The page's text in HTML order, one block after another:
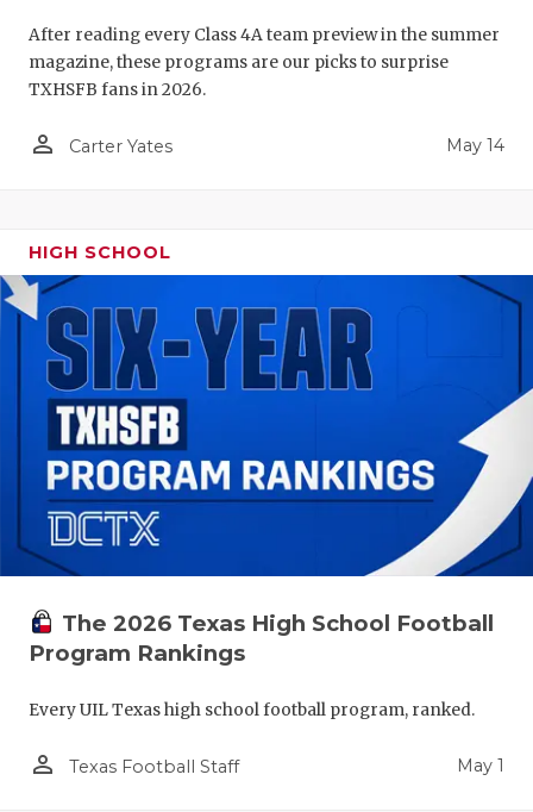
After reading every Class 4A team preview in the summer
magazine, these programs are our picks to surprise
TXHSFB fans in 2026.
person_outline Carter Yates May 14
HIGH SCHOOL
The 2026 Texas High School Football
Program Rankings
Every UIL Texas high school football program, ranked.
person_outline Texas Football Staff May 1